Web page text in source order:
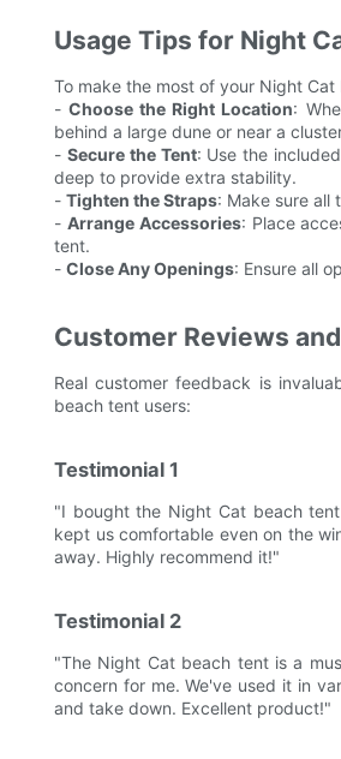
Usage Tips for Night
To make the most of your Night
-Choose the Right Location:
behind a large dune or near a
- Secure the Tent: Use the
deep to provide extra stability.
- Tighten the Straps: Make sure all
- Arrange Accessories: Place
tent.
- Close Any Openings: Ensure all
Customer Reviews
Real customer feedback is
beach tent users:
Testimonial 1
"I bought the Night Cat beach
kept us comfortable even on the
away. Highly recommend it!"
Testimonial 2
"The Night Cat beach tent is a
concern for me. We've used it in
and take down. Excellent product!"